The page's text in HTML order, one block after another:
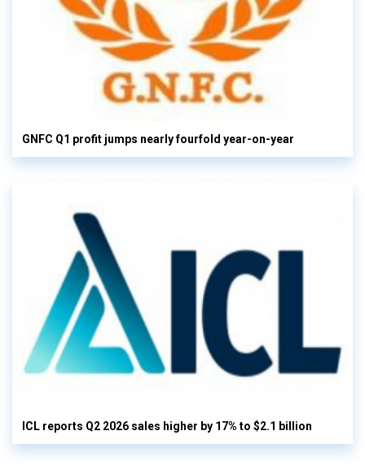
GNFC Q1 profit jumps nearly fourfold year-on-year
ICL reports Q2 2026 sales higher by 17% to $2.1 billion